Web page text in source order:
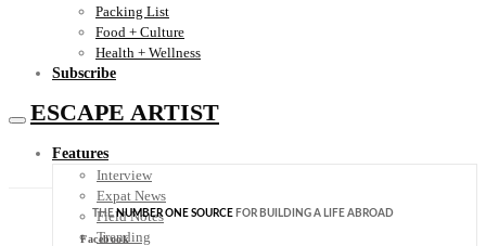
Packing List
Food + Culture
Health + Wellness
Subscribe
ESCAPE ARTIST
Features
Interview
Expat News
Field Notes
Trending
THENUMBER ONE SOURCE FOR BUILDING A LIFE ABROAD
Facebook